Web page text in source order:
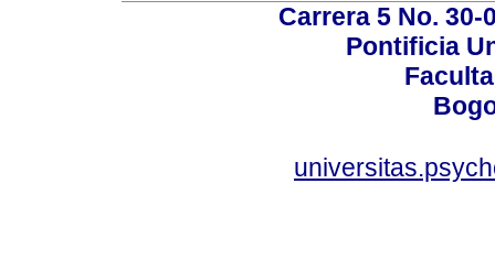
Carrera 5 No.
Pontificia